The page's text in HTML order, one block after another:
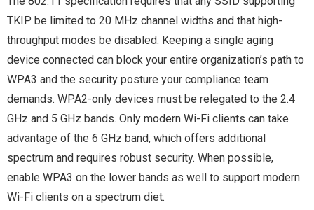
TKIP be limited to 20 MHz channel widths and that high-
throughput modes be disabled. Keeping a single aging
device connected can block your entire organization’s path to
WPA3 and the security posture your compliance team
demands. WPA2-only devices must be relegated to the 2.4
GHz and 5 GHz bands. Only modern Wi-Fi clients can take
advantage of the 6 GHz band, which offers additional
spectrum and requires robust security. When possible,
enable WPA3 on the lower bands as well to support modern
Wi-Fi clients on a spectrum diet.